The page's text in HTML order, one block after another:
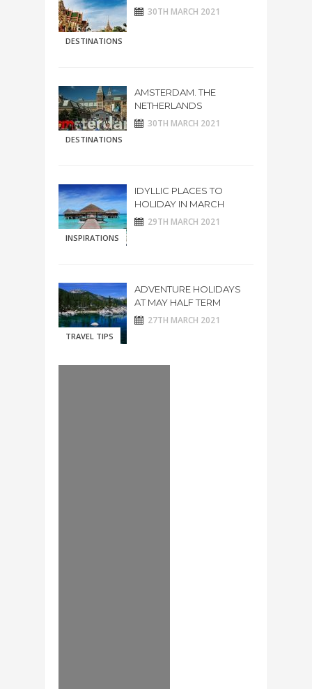
DESTINATIONS
30TH MARCH 2021
DESTINATIONS
AMSTERDAM. THE
NETHERLANDS
30TH MARCH 2021
INSPIRATIONS
IDYLLIC PLACES TO
HOLIDAY IN MARCH
29TH MARCH 2021
TRAVEL TIPS
ADVENTURE HOLIDAYS
AT MAY HALF TERM
27TH MARCH 2021